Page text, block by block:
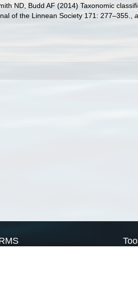
ND, Budd AF (2014) Taxonomic
of the Linnean Society 171: 277–355.